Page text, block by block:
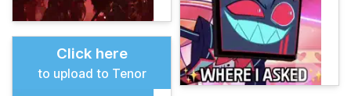
Click here
to upload to Tenor